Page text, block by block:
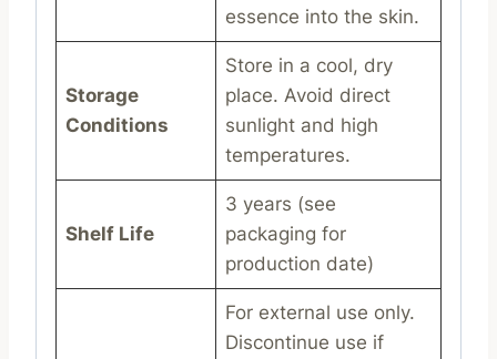
essence into the skin.
Storage
Conditions
Store in a cool, dry
place. Avoid direct
sunlight and high
temperatures.
Shelf Life
3 years (see
packaging for
production date)
For external use only.
Discontinue use if